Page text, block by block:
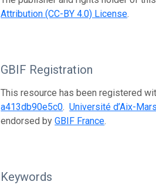
Attribution (CC-BY 4.0) License.
GBIF Registration
This resource has been registered
a413db90e5c0.Université d’Aix-
endorsed byGBIF France.
Keywords